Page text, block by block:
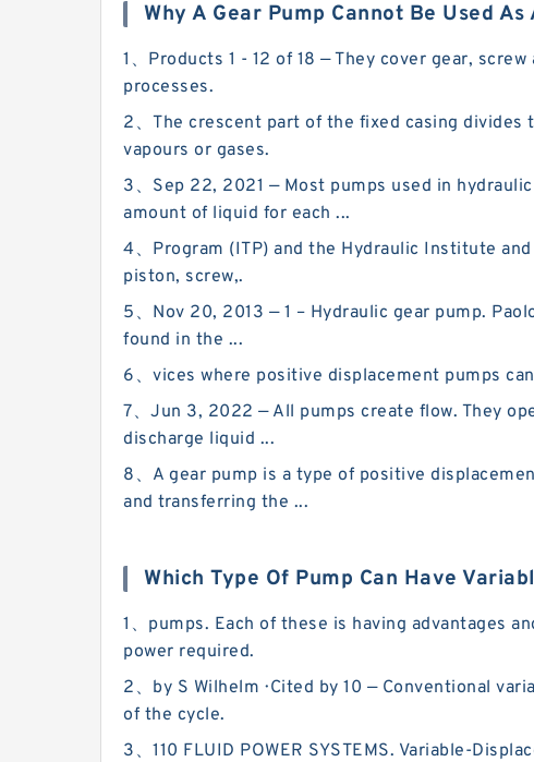
Why A Gear Pump Cannot Be Used
1、Products 1 - 12 of 18 — They cover gear,
processes.
2、The crescent part of the fixed casing
vapours or gases.
3、Sep 22, 2021 — Most pumps used in
amount of liquid for each ...
4、Program (ITP) and the Hydraulic Institute
piston, screw,.
5、Nov 20, 2013 — 1 – Hydraulic gear pump.
found in the ...
6、vices where positive displacement pumps
7、Jun 3, 2022 — All pumps create flow. They
discharge liquid ...
8、A gear pump is a type of positive
and transferring the ...
Which Type Of Pump Can Have
1、pumps. Each of these is having advantages
power required.
2、by S Wilhelm · Cited by 10 — Conventional
of the cycle.
3、110 FLUID POWER SYSTEMS. Variable-